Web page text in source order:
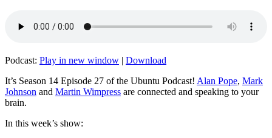
Podcast: Play in new window | Download
It’s Season 14 Episode 27 of the Ubuntu Podcast! Alan Pope, Mark
Johnson and Martin Wimpress are connected and speaking to your
brain.
In this week’s show: